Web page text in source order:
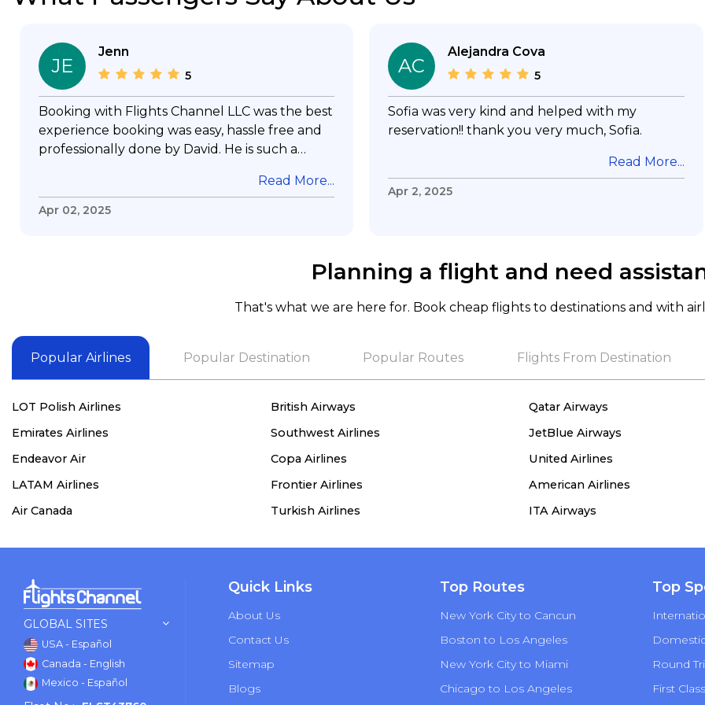
JE
Jenn
5
Booking with Flights Channel LLC was the best
experience booking was easy, hassle free and
professionally done by David. He is such a
my questions & concerns, very professional &
knowledge of his job, he took care with my
needof booking a flight. Koodoos to David wish
him the best in his future. Thank you.
Read More...
Apr 02, 2025
AC
Alejandra Cova
5
Sofia was very kind and helped with my
reservation!! thank you very much, Sofia.
Read More...
Apr 2, 2025
Planning a flight and need
That's what we are here for. Book cheap flights to destinations and with
Popular Airlines Popular Destination Popular Routes Flights From Destination
LOT Polish Airlines British Airways Qatar Airways
Emirates Airlines
Southwest Airlines JetBlue Airways
Endeavor Air
Copa Airlines United Airlines
LATAM Airlines
Frontier Airlines American Airlines
Air Canada
Turkish Airlines ITA Airways
GLOBAL SITES
USA - Español
Canada - English
Mexico - Español
Quick Links
About Us
Contact Us
Sitemap
Blogs
Top Routes
New York City to Cancun
Boston to Los Angeles
New York City to Miami
Chicago to Los Angeles
Top
Round
First